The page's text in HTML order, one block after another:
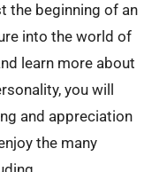
the beginning of an
into the world of
learn more about
you will
and appreciation
the many